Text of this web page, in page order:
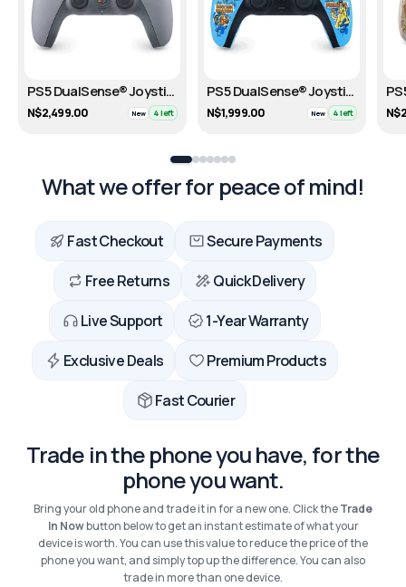
PS5 DualSense® Joystick – 30th Anniversary Limited Edition
N$2,499.00 New 4 left
PS5 DualSense® Joystick - FORTNITE Limited Edition
N$1,999.00 New 4 left
What we offer for peace of mind!
Fast Checkout
Secure Payments
Free Returns
Quick Delivery
Live Support
1-Year Warranty
Exclusive Deals
Premium Products
Fast Courier
Trade in the phone you have, for the
phone you want.
Bring your old phone and trade it in for a new one. Click theTrade
In Nowbutton below to get an instant estimate of what your
device is worth. You can use this value to reduce the price of the
phone you want, and simply top up the difference. You can also
trade in more than one device.